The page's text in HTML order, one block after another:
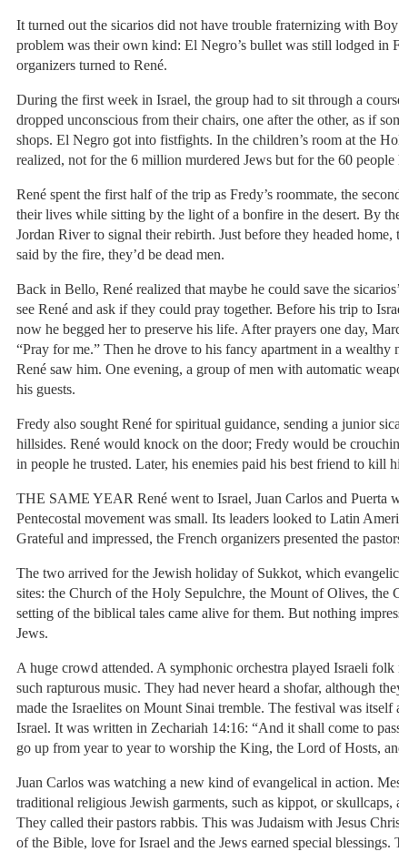
It turned out the sicarios did not have trouble fraternizing with
problem was their own kind: El Negro’s bullet was still lodged in
organizers turned to René.
During the first week in Israel, the group had to sit through a
dropped unconscious from their chairs, one after the other, as if
shops. El Negro got into fistfights. In the children’s room at the
realized, not for the 6 million murdered Jews but for the 60
René spent the first half of the trip as Fredy’s roommate, the
their lives while sitting by the light of a bonfire in the desert. By
Jordan River to signal their rebirth. Just before they headed
said by the fire, they’d be dead men.
Back in Bello, René realized that maybe he could save the
see René and ask if they could pray together. Before his trip to
now he begged her to preserve his life. After prayers one day,
“Pray for me.” Then he drove to his fancy apartment in a
René saw him. One evening, a group of men with automatic
his guests.
Fredy also sought René for spiritual guidance, sending a junior
hillsides. René would knock on the door; Fredy would be
in people he trusted. Later, his enemies paid his best friend to kill
THE SAME YEAR René went to Israel, Juan Carlos and Puerta
Pentecostal movement was small. Its leaders looked to Latin
Grateful and impressed, the French organizers presented the
The two arrived for the Jewish holiday of Sukkot, which
sites: the Church of the Holy Sepulchre, the Mount of Olives, the
setting of the biblical tales came alive for them. But nothing
Jews.
A huge crowd attended. A symphonic orchestra played Israeli
such rapturous music. They had never heard a shofar, although
made the Israelites on Mount Sinai tremble. The festival was
Israel. It was written in Zechariah 14:16: “And it shall come to
go up from year to year to worship the King, the Lord of Hosts,
Juan Carlos was watching a new kind of evangelical in action.
traditional religious Jewish garments, such as kippot, or
They called their pastors rabbis. This was Judaism with Jesus
of the Bible, love for Israel and the Jews earned special